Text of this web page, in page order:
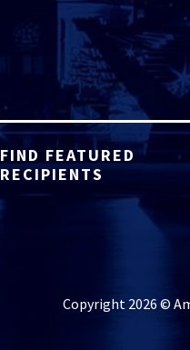
FIND FEATURED
RECIPIENTS
Copyright 2026 ©